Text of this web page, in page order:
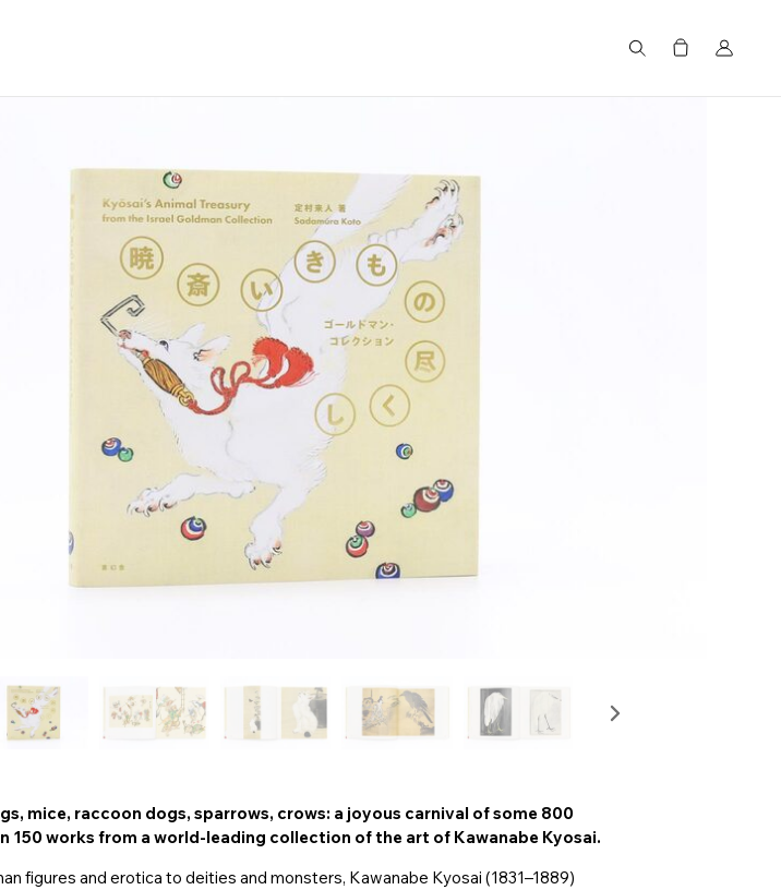
mice, raccoon dogs, sparrows, crows: a joyous carnival of some 800
150 works from a world-leading collection of the art of Kawanabe Kyosai.
figures and erotica to deities and monsters, Kawanabe Kyosai (1831–1889)